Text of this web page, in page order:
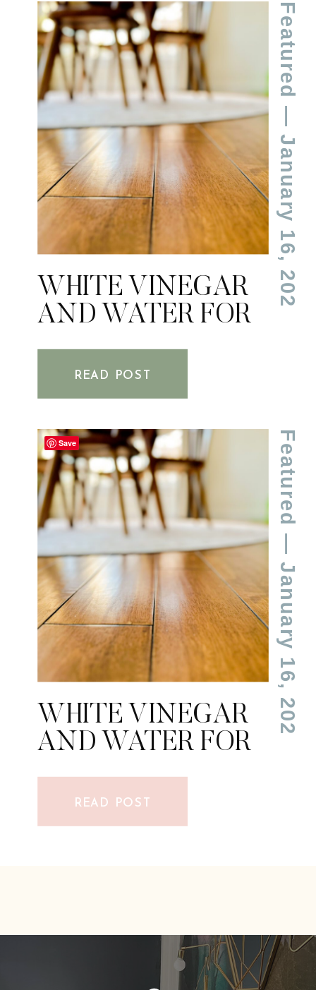
READ POST
WHITE VINEGAR
AND WATER FOR
CLEANING
FLOORS
Featured
— January 16, 2024
READ POST
WHITE VINEGAR
AND WATER FOR
CLEANING
FLOORS
Featured
— January 16, 2024
Save